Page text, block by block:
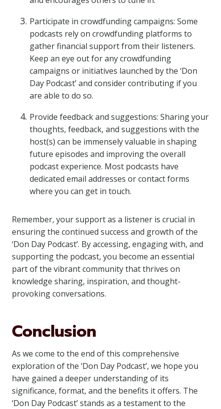
Participate in crowdfunding campaigns: Some
podcasts rely on crowdfunding platforms to
gather financial support from their listeners.
Keep an eye out for any crowdfunding
campaigns or initiatives launched by the ‘Don
Day Podcast’ and consider contributing if you
are able to do so.
Provide feedback and suggestions: Sharing your
thoughts, feedback, and suggestions with the
host(s) can be immensely valuable in shaping
future episodes and improving the overall
podcast experience. Most podcasts have
dedicated email addresses or contact forms
where you can get in touch.
Remember, your support as a listener is crucial in
ensuring the continued success and growth of the
‘Don Day Podcast’. By accessing, engaging with, and
supporting the podcast, you become an essential
part of the vibrant community that thrives on
knowledge sharing, inspiration, and thought-
provoking conversations.
Conclusion
As we come to the end of this comprehensive
exploration of the ‘Don Day Podcast’, we hope you
have gained a deeper understanding of its
significance, format, and the benefits it offers. The
‘Don Day Podcast’ stands as a testament to the